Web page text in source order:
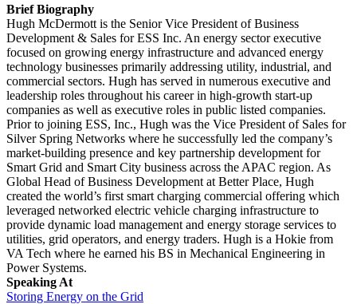
Brief Biography
Hugh McDermott is the Senior Vice President of Business
Development & Sales for ESS Inc. An energy sector executive
focused on growing energy infrastructure and advanced energy
technology businesses primarily addressing utility, industrial, and
commercial sectors. Hugh has served in numerous executive and
leadership roles throughout his career in high-growth start-up
companies as well as executive roles in public listed companies.
Prior to joining ESS, Inc., Hugh was the Vice President of Sales for
Silver Spring Networks where he successfully led the company’s
market-building presence and key partnership development for
Smart Grid and Smart City business across the APAC region. As
Global Head of Business Development at Better Place, Hugh
created the world’s first smart charging commercial offering which
leveraged networked electric vehicle charging infrastructure to
provide dynamic load management and energy storage services to
utilities, grid operators, and energy traders. Hugh is a Hokie from
VA Tech where he earned his BS in Mechanical Engineering in
Power Systems.
Speaking At
Storing Energy on the Grid